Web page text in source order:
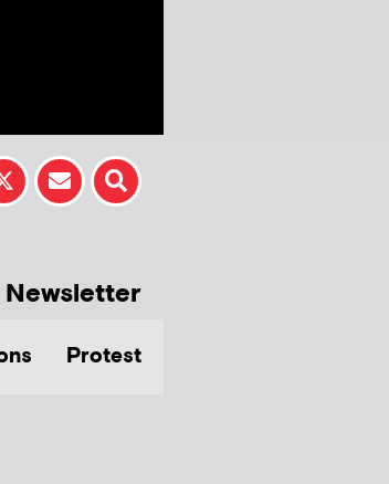
Newsletter
Protest